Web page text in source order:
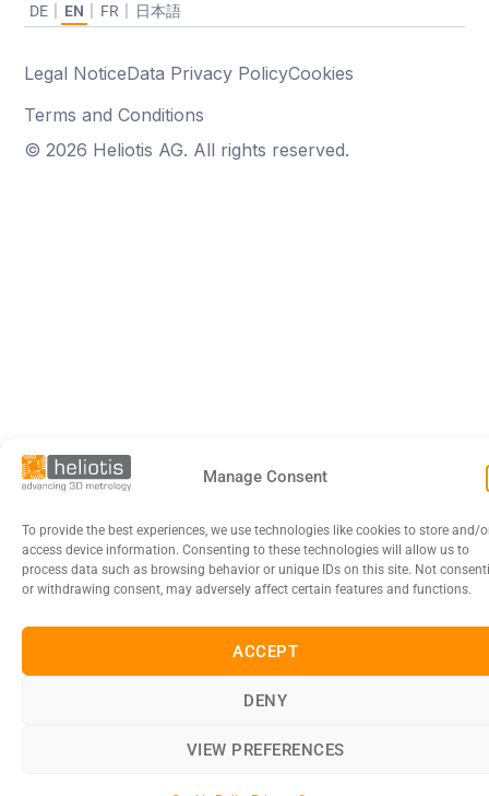
Manage Consent
To provide the best experiences, we use technologies like cookies to store and/
access device information. Consenting to these technologies will allow us to
process data such as browsing behavior or unique IDs on this site. Not
or withdrawing consent, may adversely affect certain features and functions.
ACCEPT
DENY
VIEW PREFERENCES
DE EN FR 日本語
© 2026 Heliotis AG. All rights reserved.
Legal NoticeData Privacy PolicyCookies
Terms and Conditions